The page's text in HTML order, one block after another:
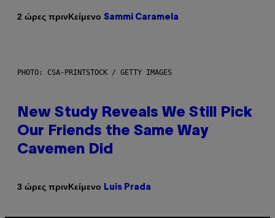
2 ώρες πρινΚείμενο Sammi Caramela
PHOTO: CSA-PRINTSTOCK / GETTY IMAGES
New Study Reveals We Still Pick
Our Friends the Same Way
Cavemen Did
3 ώρες πρινΚείμενο Luis Prada